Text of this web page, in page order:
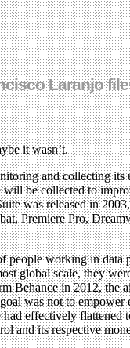
Laranjo
it wasn’t.
and collecting
be collected to
was released in
Premiere Pro,
working in
global scale, they
in 2012, the
was not to
effectively
and its respective